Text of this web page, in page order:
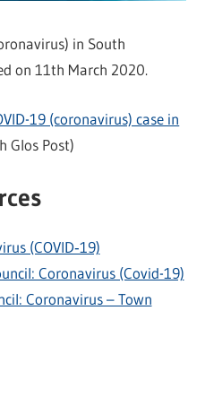
in South
on 11th March 2020.
19 (coronavirus) case in
Glos Post)
(COVID‑19)
Coronavirus (Covid-19)
Coronavirus – Town